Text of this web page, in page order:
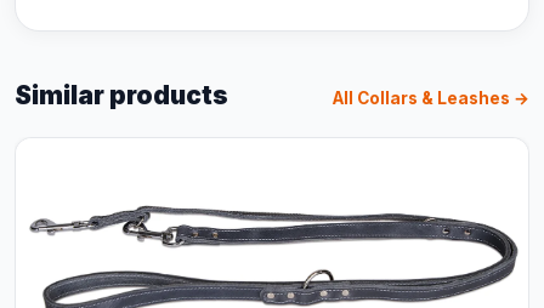
Similar products All Collars & Leashes →